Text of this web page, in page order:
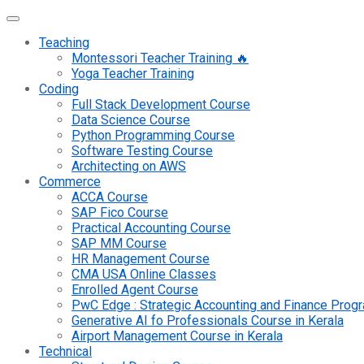
Teaching
Montessori Teacher Training 🔥
Yoga Teacher Training
Coding
Full Stack Development Course
Data Science Course
Python Programming Course
Software Testing Course
Architecting on AWS
Commerce
ACCA Course
SAP Fico Course
Practical Accounting Course
SAP MM Course
HR Management Course
CMA USA Online Classes
Enrolled Agent Course
PwC Edge : Strategic Accounting and Finance
Generative AI fo Professionals Course in Kerala
Airport Management Course in Kerala
Technical